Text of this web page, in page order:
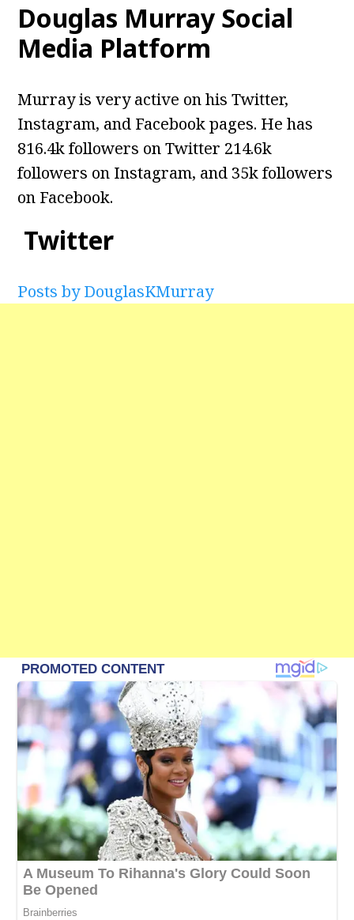
Douglas Murray Social
Media Platform
Murray is very active on his Twitter,
Instagram, and Facebook pages. He has
816.4k followers on Twitter 214.6k
followers on Instagram, and 35k followers
on Facebook.
Twitter
Posts by DouglasKMurray